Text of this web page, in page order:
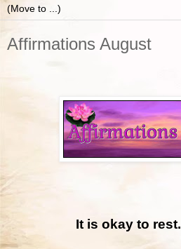
Affirmations August
It is okay to rest.